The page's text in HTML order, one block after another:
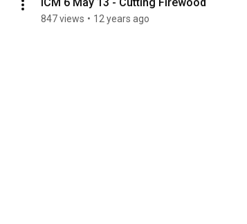
ICM 6 May 13 - Cutting Firewood
847 views • 12 years ago